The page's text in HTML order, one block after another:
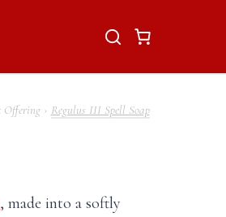
Regulus III Spell Soap
, made into a softly